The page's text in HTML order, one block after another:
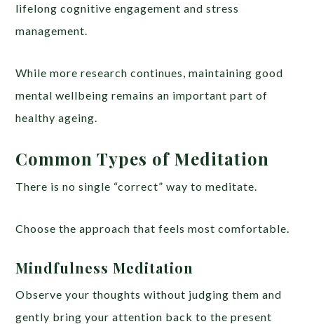
lifelong cognitive engagement and stress
management.
While more research continues, maintaining good
mental wellbeing remains an important part of
healthy ageing.
Common Types of Meditation
There is no single “correct” way to meditate.
Choose the approach that feels most comfortable.
Mindfulness Meditation
Observe your thoughts without judging them and
gently bring your attention back to the present